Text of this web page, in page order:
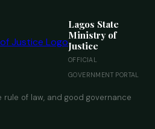
Lagos State
Ministry of
Justice
OFFICIAL
GOVERNMENT PORTAL
rule of law, and good governance